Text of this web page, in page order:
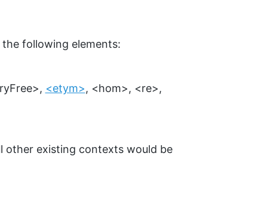
following elements:
, <etym>, <hom>, <re>,
other existing contexts would be